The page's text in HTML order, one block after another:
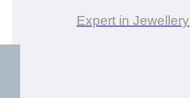
Expert in Jewellery